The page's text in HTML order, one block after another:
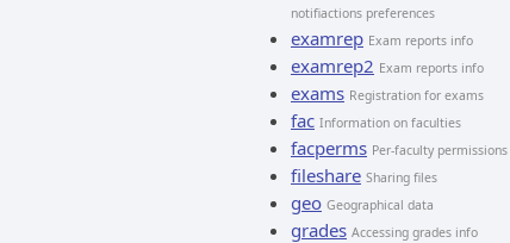
notifiactions preferences
examrep Exam reports info
examrep2 Exam reports info
exams Registration for exams
fac Information on faculties
facperms Per-faculty permissions
fileshare Sharing files
geo Geographical data
grades Accessing grades info